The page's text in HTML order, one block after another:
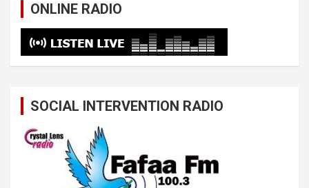
ONLINE RADIO
SOCIAL INTERVENTION RADIO